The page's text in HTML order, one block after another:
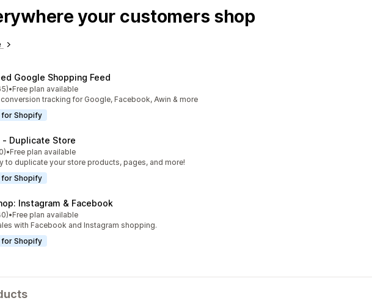
your customers shop
Google Shopping Feed
5 stars
reviews
•Free plan available
tracking for Google, Facebook, Awin & more
for Shopify
‑ Duplicate Store
5 stars
reviews
•Free plan available
to duplicate your store products, pages, and more!
for Shopify
Instagram & Facebook
5 stars
reviews
•Free plan available
with Facebook and Instagram shopping.
for Shopify